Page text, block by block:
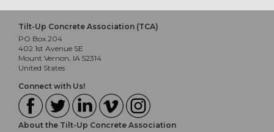
Tilt-Up Concrete Association (TCA)
PO Box 204
402 1st Avenue SE
Mount Vernon, IA 52314
United States
Connect with Us!
About the Tilt-Up Concrete Association